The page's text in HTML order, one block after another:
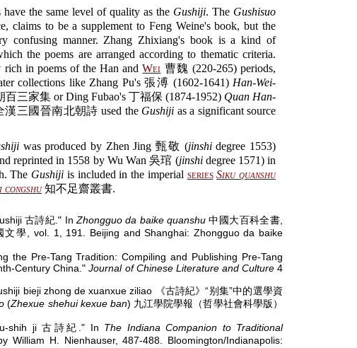
the same level of quality as the Gushiji. The Gushisuo
claims to be a supplement to Feng Weine's book, but the
confusing manner. Zhang Zhixiang's book is a kind of
the poems are arranged according to thematic criteria.
in poems of the Han andWei 曹魏 (220-265) periods,
collections like Zhang Pu's 張溥 (1602-1641) Han-Wei-
百三家集 or Ding Fubao's 丁福保 (1874-1952) Quan Han-
漢三國晉南北朝詩 used the Gushiji as a significant source
was produced by Zhen Jing 甄敬 (jinshidegree 1553)
reprinted in 1558 by Wu Wan 吳琯 (jinshidegree 1571) in
The Gushiji is included in the imperial series Siku quanshu
congshu知不足齋叢書.
古詩紀." In Zhongguo da baike quanshu 中國大百科全書,
文學, vol. 1, 191. Beijing and Shanghai: Zhongguo da baike
the Pre-Tang Tradition: Compiling and Publishing Pre-Tang
Century China."Journal of Chinese Literature and Culture4
bieji zhong de xuanxue ziliao 《古詩紀》“别集”中的選學資
(Zhexue shehui kexue ban) 九江學院學報（哲學社會科學版）
shih ji 古詩紀." In The Indiana Companion to Traditional
William H. Nienhauser, 487-488. Bloomington/Indianapolis: